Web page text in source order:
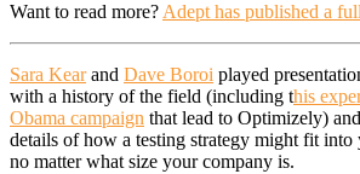
Want to read more? Adept has published a
Sara Kearand Dave Boroi played
with a history of the field (including this
Obama campaign that lead to Optimizely)
details of how a testing strategy might fit into
no matter what size your company is.